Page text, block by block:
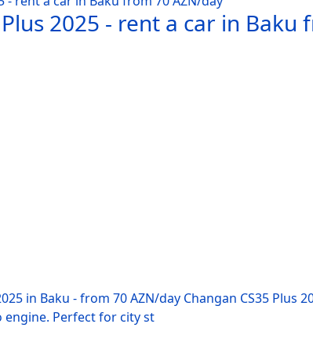
2025 - rent a car in Baku
in Baku - from 70 AZN/day Changan CS35 Plus
Perfect for city st